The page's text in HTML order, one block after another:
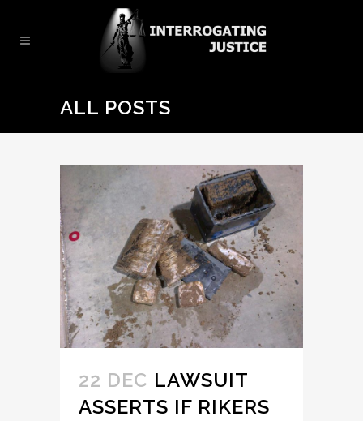
ALL POSTS
22 DEC LAWSUIT
ASSERTS IF RIKERS